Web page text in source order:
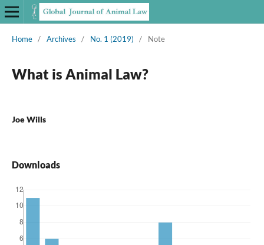
Home / Archives / No. 1 (2019) / Note
What is Animal Law?
Joe Wills
Downloads